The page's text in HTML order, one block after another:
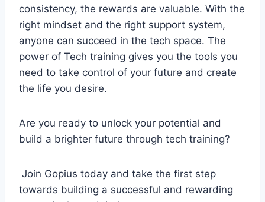
consistency, the rewards are valuable. With the
right mindset and the right support system,
anyone can succeed in the tech space. The
power of Tech training gives you the tools you
need to take control of your future and create
the life you desire.
Are you ready to unlock your potential and
build a brighter future through tech training?
Join Gopius today and take the first step
towards building a successful and rewarding